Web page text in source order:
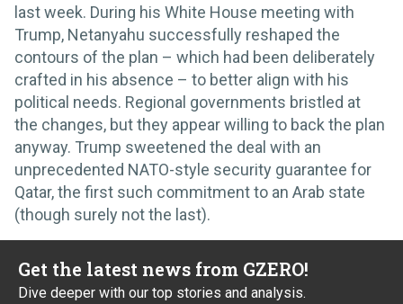
last week. During his White House meeting with
Trump, Netanyahu successfully reshaped the
contours of the plan – which had been deliberately
crafted in his absence – to better align with his
political needs. Regional governments bristled at
the changes, but they appear willing to back the plan
anyway. Trump sweetened the deal with an
unprecedented NATO-style security guarantee for
Qatar, the first such commitment to an Arab state
(though surely not the last).
Get the latest news from GZERO!
Dive deeper with our top stories and analysis.